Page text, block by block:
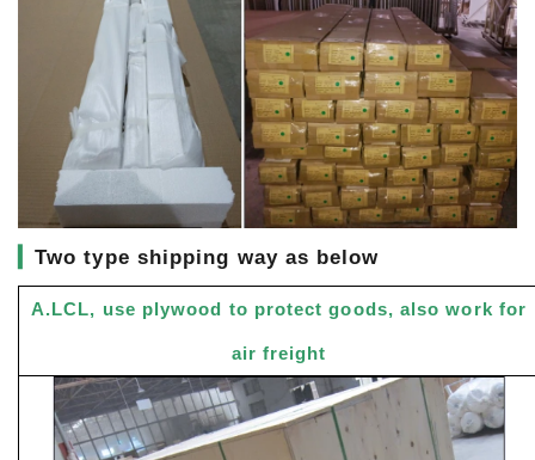
▎Two type shipping way as below
A.LCL, use plywood to protect goods, also work for
air freight